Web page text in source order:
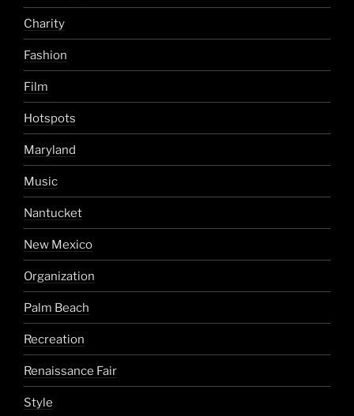
Charity
Fashion
Film
Hotspots
Maryland
Music
Nantucket
New Mexico
Organization
Palm Beach
Recreation
Renaissance Fair
Style